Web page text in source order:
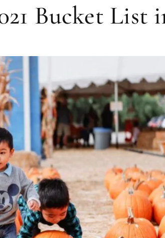
Bucket List